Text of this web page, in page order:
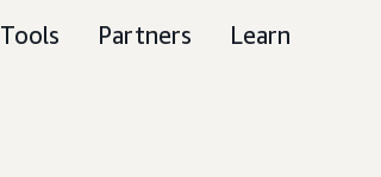
Tools Partners Learn